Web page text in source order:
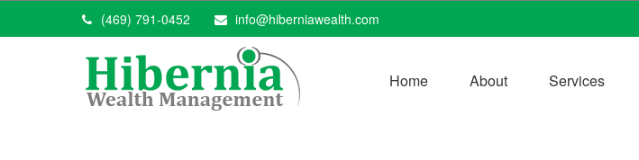
(469) 791-0452 info@hiberniawealth.com
Home About Services